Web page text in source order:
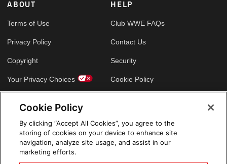
ABOUT
Terms of Use
Privacy Policy
Copyright
Your Privacy Choices
HELP
Club WWE FAQs
Contact Us
Security
Cookie Policy
Arabic
Cookie Policy
By clicking “Accept All Cookies”, you agree to the
storing of cookies on your device to enhance site
navigation, analyze site usage, and assist in our
marketing efforts.